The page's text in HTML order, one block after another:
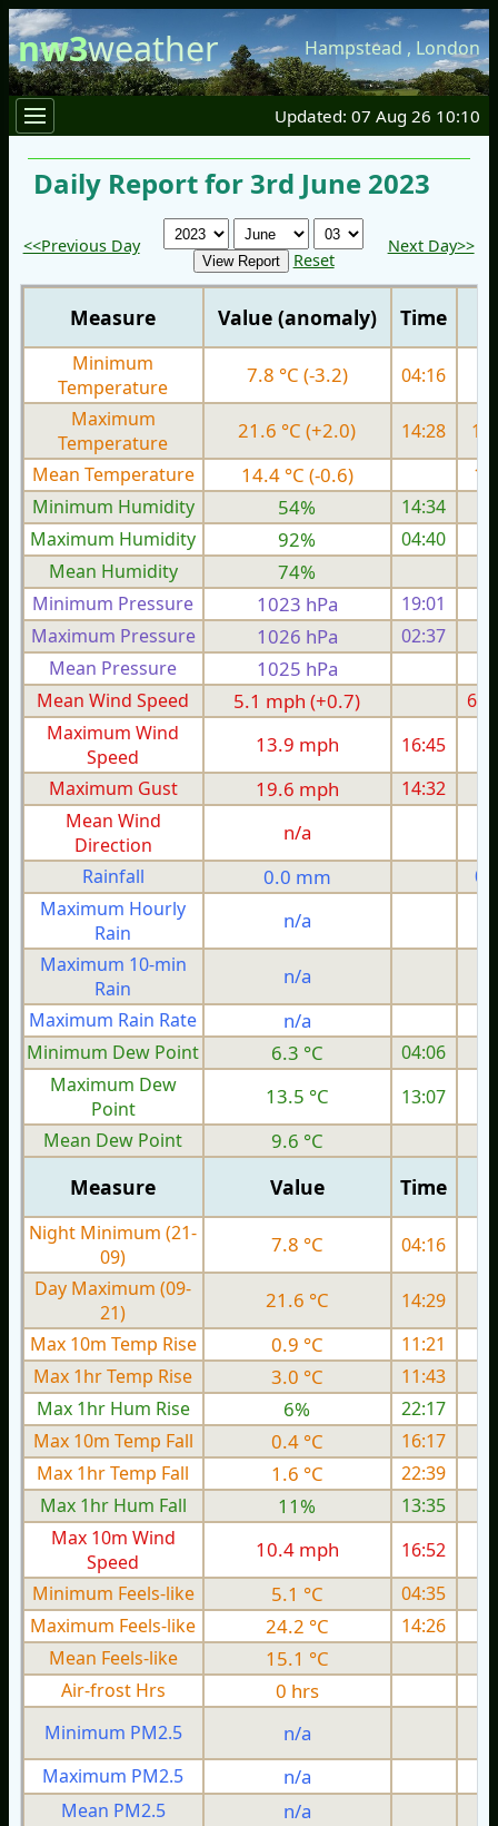
nw3weather Hampstead , London
Updated: 07 Aug 26 10:10
Daily Report for 3rd June 2023
<<Previous Day
Reset
Next Day>>
Measure Value (anomaly) Time
Minimum
Temperature
7.8 °C (-3.2) 04:16
Maximum
Temperature
21.6 °C (+2.0) 14:28
Mean Temperature
14.4 °C (-0.6)
Minimum Humidity
54%
14:34
Maximum Humidity
92%
04:40
Mean Humidity
74%
Minimum Pressure 1023 hPa 19:01
Maximum Pressure
1026 hPa 02:37
Mean Pressure
1025 hPa
Mean Wind Speed
5.1 mph (+0.7)
6.0
Maximum Wind
Speed
13.9 mph 16:45
Maximum Gust
19.6 mph 14:32
Mean Wind
Direction
n/a
Rainfall 0.0 mm
Maximum Hourly
Rain
n/a
Maximum 10-min
Rain
n/a
Maximum Rain Rate
n/a
Minimum Dew Point
6.3 °C
04:06
Maximum Dew
Point
13.5 °C 13:07
Mean Dew Point
9.6 °C
Measure Value Time
Night Minimum (21-
09)
7.8 °C
04:16
Day Maximum (09-
21)
21.6 °C 14:29
Max 10m Temp Rise
0.9 °C
11:21
Max 1hr Temp Rise
3.0 °C
11:43
Max 1hr Hum Rise
6%
22:17
Max 10m Temp Fall
0.4 °C
16:17
Max 1hr Temp Fall
1.6 °C
22:39
Max 1hr Hum Fall
11%
13:35
Max 10m Wind
Speed
10.4 mph 16:52
Minimum Feels-like
5.1 °C
04:35
Maximum Feels-like
24.2 °C 14:26
Mean Feels-like
15.1 °C
Air-frost Hrs
0 hrs
Minimum PM2.5 n/a
Maximum PM2.5
n/a
Mean PM2.5
n/a